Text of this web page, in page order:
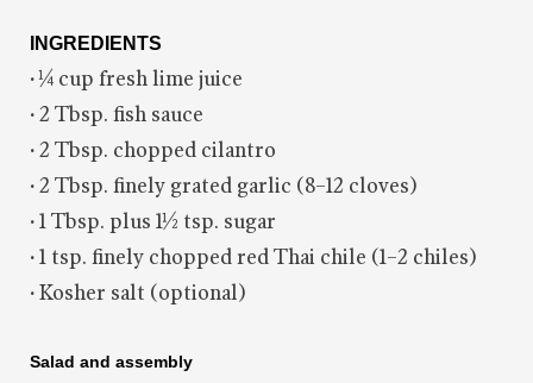
INGREDIENTS
·¼ cup fresh lime juice
· 2 Tbsp. fish sauce
· 2 Tbsp. chopped cilantro
· 2 Tbsp. finely grated garlic (8–12 cloves)
· 1 Tbsp. plus 1½ tsp. sugar
· 1 tsp. finely chopped red Thai chile (1–2 chiles)
· Kosher salt (optional)
Salad and assembly